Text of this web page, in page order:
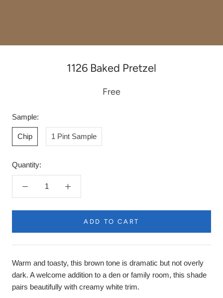
1126 Baked Pretzel
Free
Sample:
Chip 1 Pint Sample
Quantity:
ADD TO CART
Warm and toasty, this brown tone is dramatic but not overly
dark. A welcome addition to a den or family room, this shade
pairs beautifully with creamy white trim.